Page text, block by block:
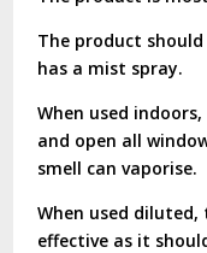
The product
has a mist spray.
When used
and open all
smell can vaporise.
When used
effective as it